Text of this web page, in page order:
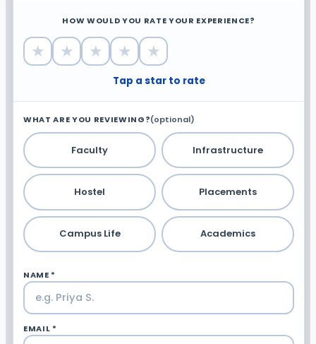
HOW WOULD YOU RATE YOUR EXPERIENCE?
★ ★ ★ ★ ★
Tap a star to rate
WHAT ARE YOU REVIEWING?(optional)
Faculty Infrastructure
Hostel Placements
Campus Life Academics
NAME *
EMAIL *